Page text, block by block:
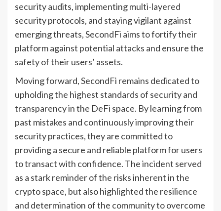
security audits, implementing multi-layered
security protocols, and staying vigilant against
emerging threats, SecondFi aims to fortify their
platform against potential attacks and ensure the
safety of their users’ assets.
Moving forward, SecondFi remains dedicated to
upholding the highest standards of security and
transparency in the DeFi space. By learning from
past mistakes and continuously improving their
security practices, they are committed to
providing a secure and reliable platform for users
to transact with confidence. The incident served
as a stark reminder of the risks inherent in the
crypto space, but also highlighted the resilience
and determination of the community to overcome